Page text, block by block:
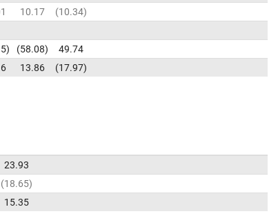
10.17
10.34
58.08
49.74
13.86 17.97
23.93
18.65
15.35